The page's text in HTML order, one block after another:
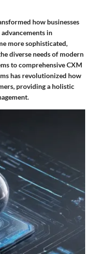
how businesses
in
more sophisticated,
diverse needs of modern
to comprehensive CXM
has revolutionized how
providing a holistic